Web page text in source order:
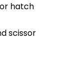
hatch
scissor